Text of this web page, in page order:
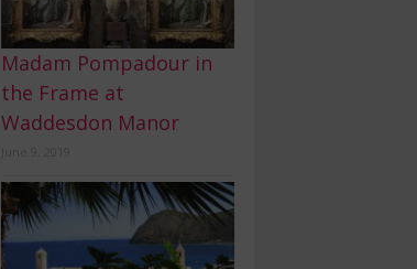
Madam Pompadour in
the Frame at
Waddesdon Manor